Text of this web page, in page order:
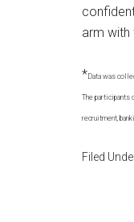
arm with
*Data was
The participants
recruitment,
Filed